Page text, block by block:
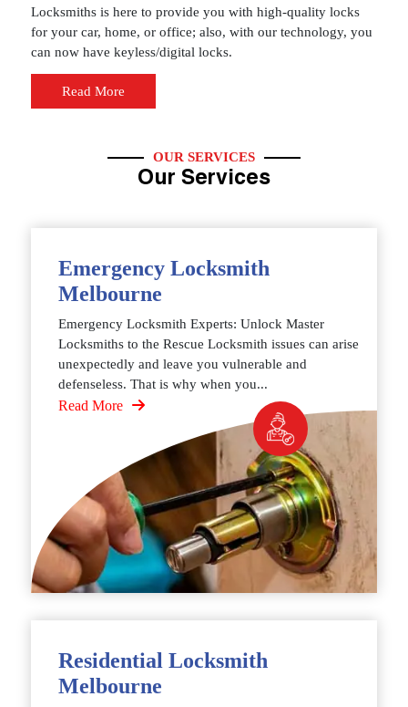
Locksmiths is here to provide you with high-quality locks
for your car, home, or office; also, with our technology, you
can now have keyless/digital locks.
Read More
OUR SERVICES
Our Services
Emergency Locksmith
Melbourne
Emergency Locksmith Experts: Unlock Master
Locksmiths to the Rescue Locksmith issues can arise
unexpectedly and leave you vulnerable and
defenseless. That is why when you...
Read More
Residential Locksmith
Melbourne